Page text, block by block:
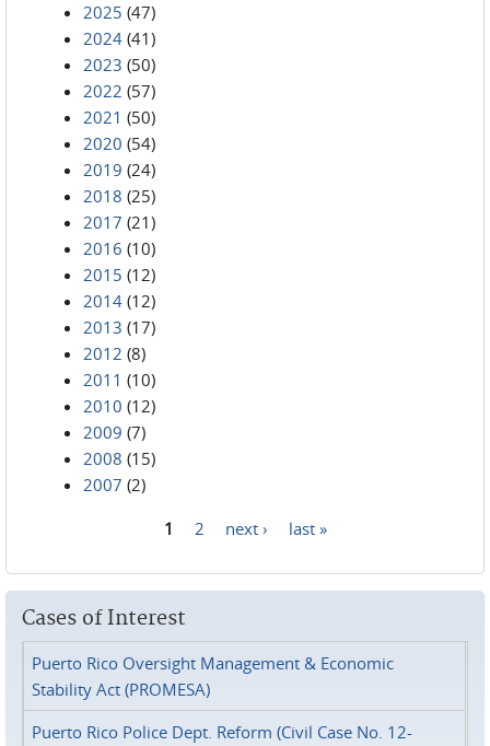
2025 (47)
2024 (41)
2023 (50)
2022 (57)
2021 (50)
2020 (54)
2019 (24)
2018 (25)
2017 (21)
2016 (10)
2015 (12)
2014 (12)
2013 (17)
2012 (8)
2011 (10)
2010 (12)
2009 (7)
2008 (15)
2007 (2)
1 2 next › last »
Cases of Interest
Puerto Rico Oversight Management & Economic
Stability Act (PROMESA)
Puerto Rico Police Dept. Reform (Civil Case No. 12-